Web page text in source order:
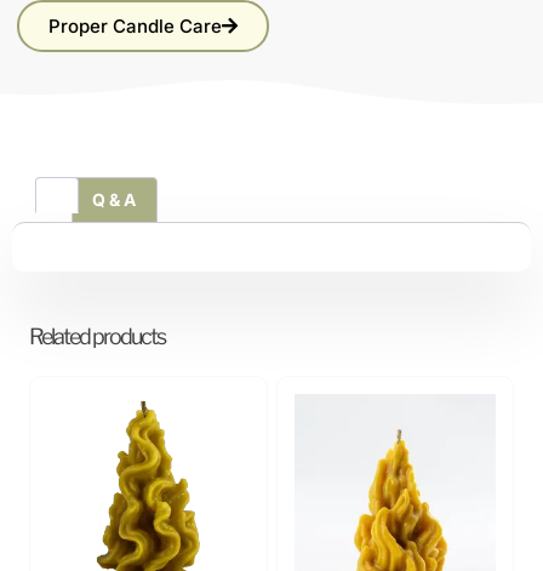
Proper Candle Care
Q & A
Related products